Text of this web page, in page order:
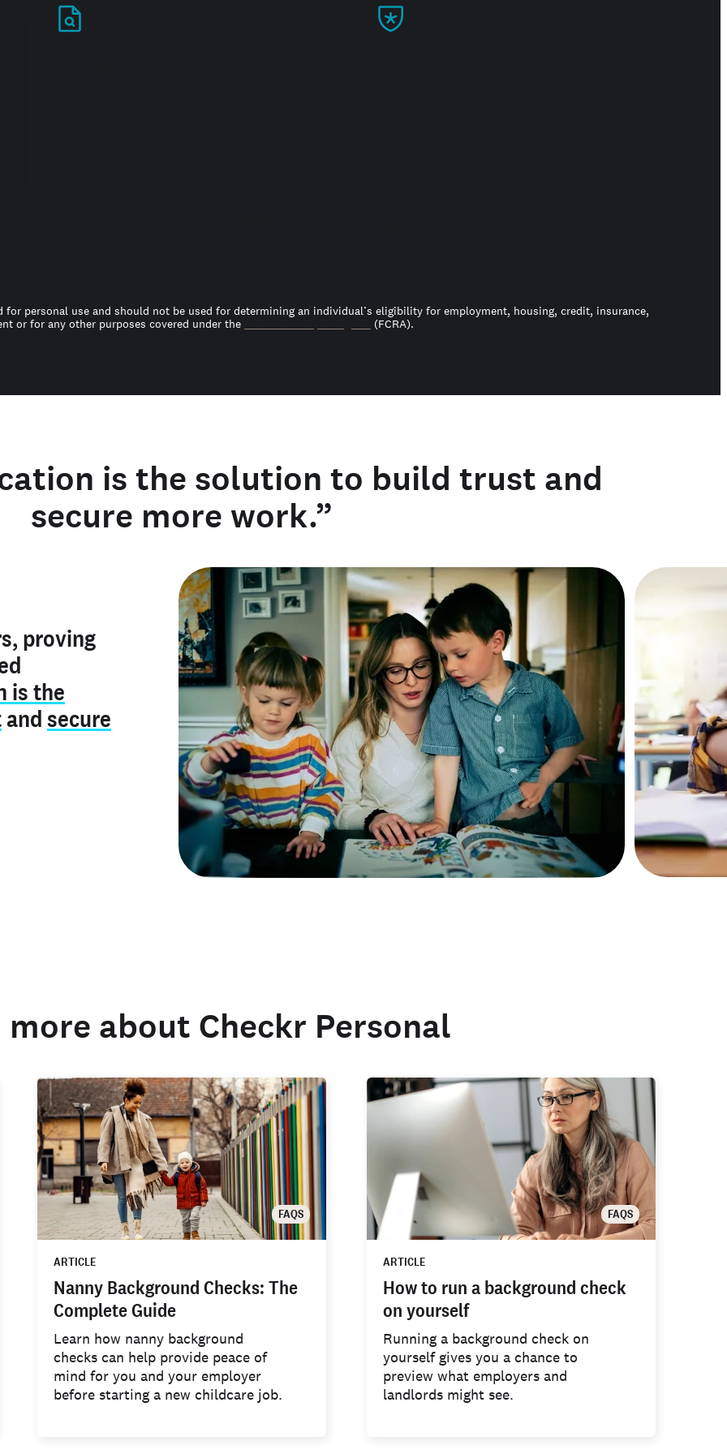
personal use and should not be used for determining an individual’s eligibility for employment, housing, credit, insurance,
or for any other purposes covered under the
(FCRA).
is the solution to build trust and
secure more work.”
proving
is the
and secure
is
me
unique
verified
is an
I've
more about Checkr Personal
FAQS
ARTICLE
Nanny Background Checks: The
Complete Guide
Learn how nanny background
checks can help provide peace of
mind for you and your employer
before starting a new childcare job.
FAQS
ARTICLE
How to run a background check
on yourself
Running a background check on
yourself gives you a chance to
preview what employers and
landlords might see.